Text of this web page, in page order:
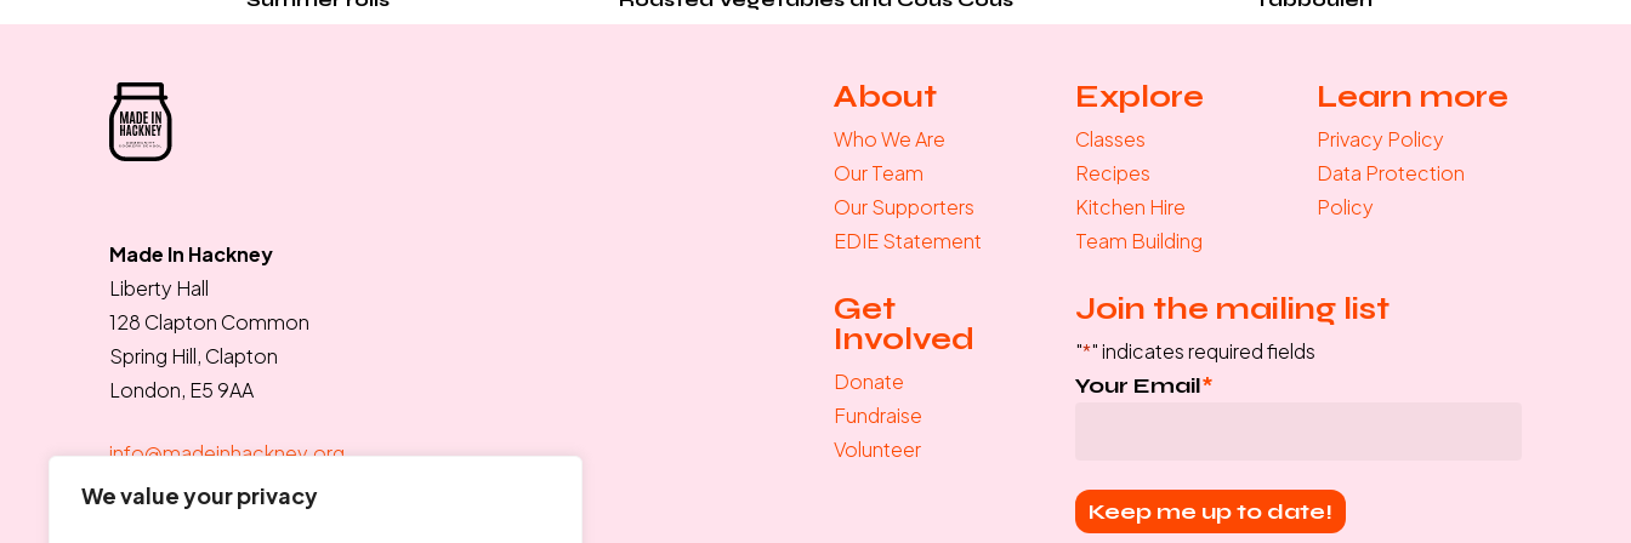
We value your privacy
Made In Hackney
Liberty Hall
128 Clapton Common
Spring Hill, Clapton
London, E5 9AA
info@madeinhackney.org
020 8442 4266
About
Who We Are
Our Team
Our Supporters
EDIE Statement
Explore
Classes
Recipes
Kitchen Hire
Team Building
Learn more
Privacy Policy
Data Protection
Policy
Get
Involved
Donate
Fundraise
Volunteer
Join the mailing list
"*" indicates required fields
Your Email*